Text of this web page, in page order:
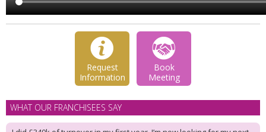
Request
Information
Book
Meeting
WHAT OUR FRANCHISEES SAY